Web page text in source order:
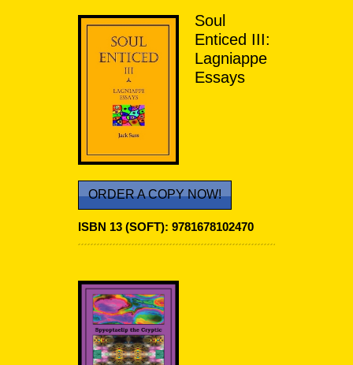
Soul
Enticed III:
Lagniappe
Essays
ORDER A COPY NOW!
ISBN 13 (SOFT): 9781678102470